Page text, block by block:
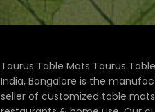
Taurus Table Mats Taurus
India, Bangalore is the
seller of customized table